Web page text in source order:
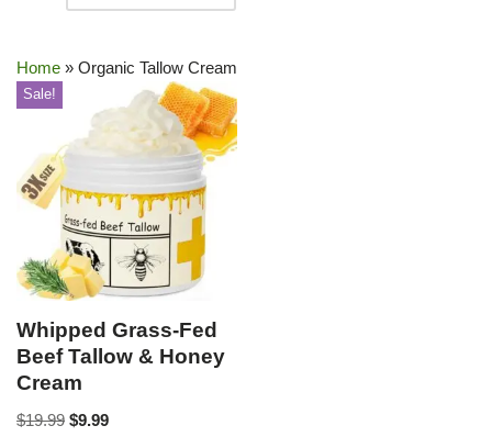
Home » Organic Tallow Cream
Sale!
Whipped Grass-Fed
Beef Tallow & Honey
Cream
$19.99 $9.99